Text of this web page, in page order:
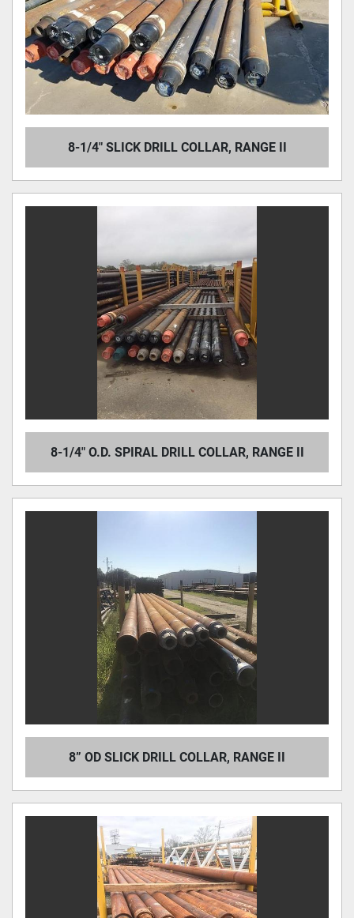
8-1/4" SLICK DRILL COLLAR, RANGE II
8-1/4" O.D. SPIRAL DRILL COLLAR, RANGE II
8” OD SLICK DRILL COLLAR, RANGE II